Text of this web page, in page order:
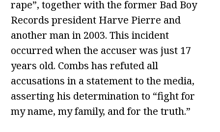
rape”, together with the former Bad Boy
Records president Harve Pierre and
another man in 2003. This incident
occurred when the accuser was just 17
years old. Combs has refuted all
accusations in a statement to the media,
asserting his determination to “fight for
my name, my family, and for the truth.”